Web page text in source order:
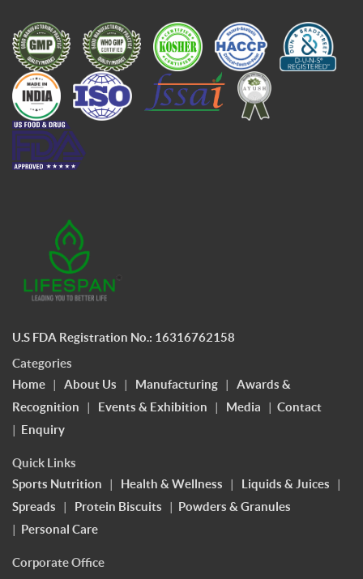
U.S FDA Registration No.: 16316762158
Categories
Home | About Us | Manufacturing | Awards &
Recognition | Events & Exhibition | Media | Contact
| Enquiry
Quick Links
Sports Nutrition | Health & Wellness | Liquids & Juices |
Spreads | Protein Biscuits | Powders & Granules
| Personal Care
Corporate Office